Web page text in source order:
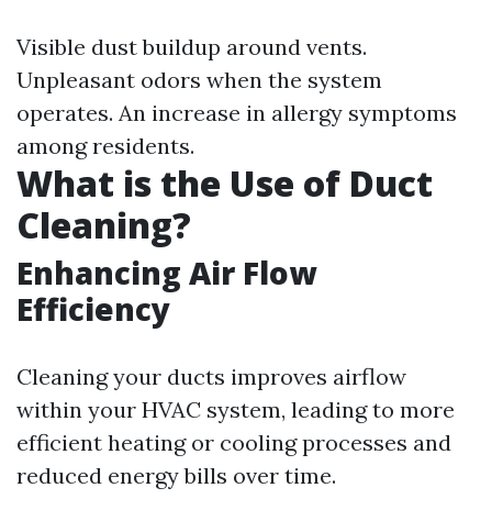
Visible dust buildup around vents.
Unpleasant odors when the system
operates. An increase in allergy symptoms
among residents.
What is the Use of Duct
Cleaning?
Enhancing Air Flow
Efficiency
Cleaning your ducts improves airflow
within your HVAC system, leading to more
efficient heating or cooling processes and
reduced energy bills over time.